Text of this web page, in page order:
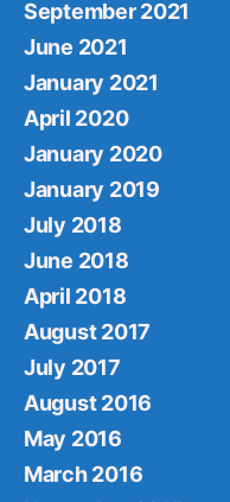
September 2021
June 2021
January 2021
April 2020
January 2020
January 2019
July 2018
June 2018
April 2018
August 2017
July 2017
August 2016
May 2016
March 2016